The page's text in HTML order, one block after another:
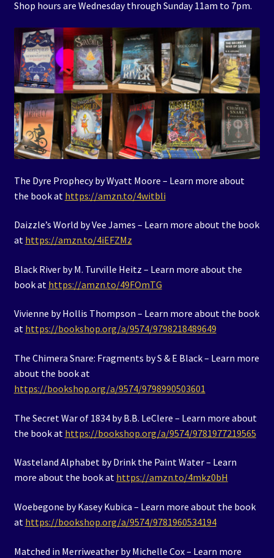
Shop hours are Wednesday through Sunday 11am to 7pm.
The Dyre Prophecy by Wyatt Moore – Learn more about
the book at https://amzn.to/4witbli
Daizzle’s World by Vee James – Learn more about the book
at https://amzn.to/4iEFZMz
Black River by M. Turville Heitz – Learn more about the
book at https://amzn.to/49FOmTG
Vivienne by Hollis Thompson – Learn more about the book
at https://bookshop.org/a/9574/9798218489649
The Chimera Snare: Fragments by S & E Black – Learn more
about the book at
https://bookshop.org/a/9574/9798990503601
The Secret War of 1834 by B.B. LeClere – Learn more about
the book at https://bookshop.org/a/9574/9781977219565
Wasteland Alphabet by Drink the Paint Water – Learn
more about the book at https://amzn.to/4mkz0bH
Woebegone by Kasey Kubica – Learn more about the book
at https://bookshop.org/a/9574/9781960534194
Matched in Merriweather by Michelle Cox – Learn more